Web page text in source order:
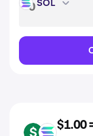
SOL SOL
USD SOL
$1.00